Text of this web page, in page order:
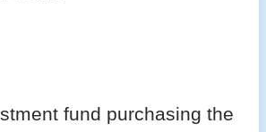
fund purchasing the